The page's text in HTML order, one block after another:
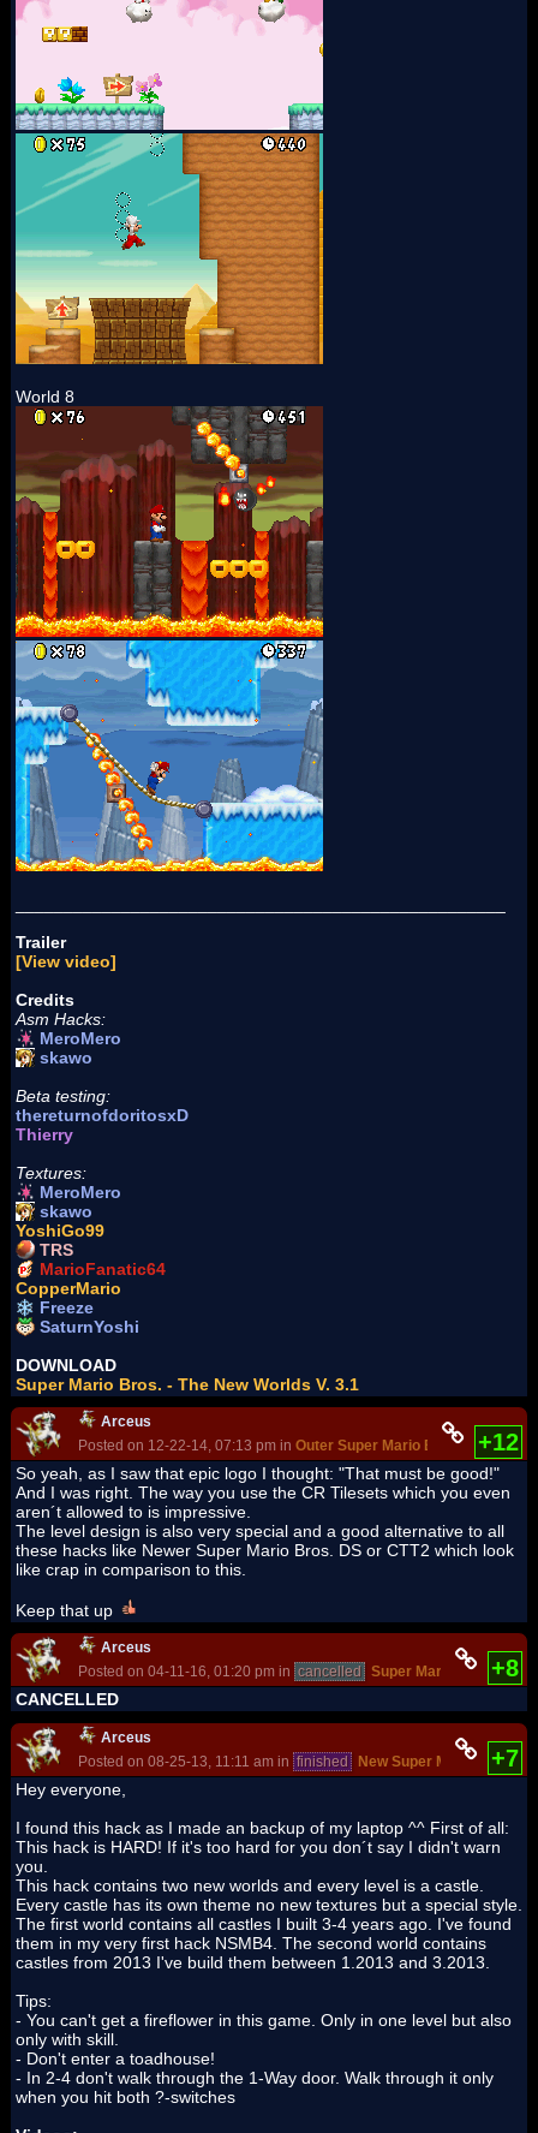
World 8
Trailer
[View video]
Credits
Asm Hacks:
MeroMero
skawo
Beta testing:
thereturnofdoritosxD
Thierry
Textures:
MeroMero
skawo
YoshiGo99
TRS
MarioFanatic64
CopperMario
Freeze
SaturnYoshi
DOWNLOAD
Super Mario Bros. - The New Worlds V. 3.1
Arceus
Posted on 12-22-14, 07:13 pm in Outer Super Mario Bros: OSMB
+12
So yeah, as I saw that epic logo I thought: "That must be good!"
And I was right. The way you use the CR Tilesets which you even
aren´t allowed to is impressive.
The level design is also very special and a good alternative to all
these hacks like Newer Super Mario Bros. DS or CTT2 which look
like crap in comparison to this.
Keep that up
Arceus
Posted on 04-11-16, 01:20 pm in cancelled Super Mario Bros. - The
+8
CANCELLED
Arceus
Posted on 08-25-13, 11:11 am in finished New Super Mario Castle
+7
Hey everyone,
I found this hack as I made an backup of my laptop ^^ First of all:
This hack is HARD! If it's too hard for you don´t say I didn't warn
you.
This hack contains two new worlds and every level is a castle.
Every castle has its own theme no new textures but a special style.
The first world contains all castles I built 3-4 years ago. I've found
them in my very first hack NSMB4. The second world contains
castles from 2013 I've build them between 1.2013 and 3.2013.
Tips:
- You can't get a fireflower in this game. Only in one level but also
only with skill.
- Don't enter a toadhouse!
- In 2-4 don't walk through the 1-Way door. Walk through it only
when you hit both ?-switches